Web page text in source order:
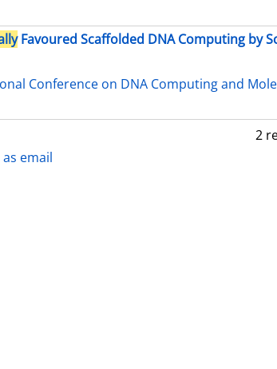
Favoured Scaffolded DNA Computing by
Conference on DNA Computing and
2
email